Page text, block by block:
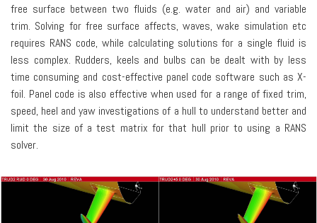
free surface between two fluids (e.g. water and air) and variable
trim. Solving for free surface affects, waves, wake simulation etc
requires RANS code, while calculating solutions for a single fluid is
less complex. Rudders, keels and bulbs can be dealt with by less
time consuming and cost-effective panel code software such as X-
foil. Panel code is also effective when used for a range of fixed trim,
speed, heel and yaw investigations of a hull to understand better and
limit the size of a test matrix for that hull prior to using a RANS
solver.